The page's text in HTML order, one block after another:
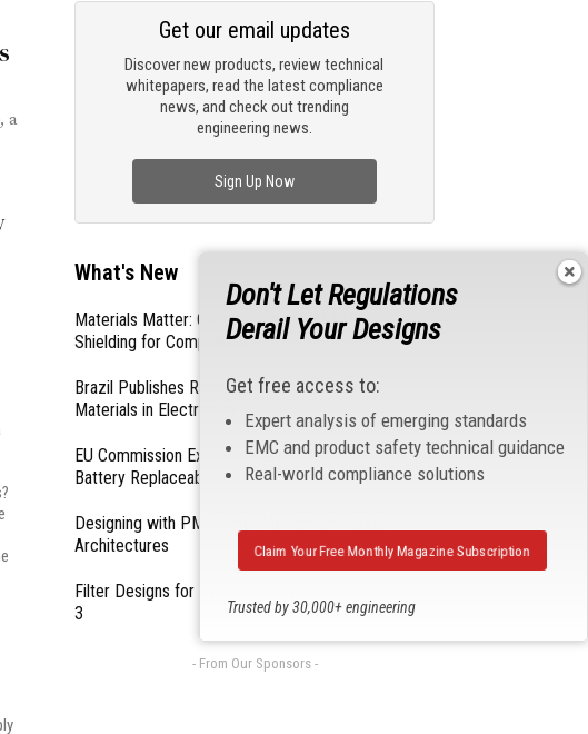
a
Discover new products, review technical
whitepapers, read the latest compliance
news, and check out trending
engineering news.
Get our email updates
Sign Up Now
What's New
Materials Matter: Choosing the Right EMI/RFI
Shielding for Compliance
Brazil Publishes Regulations on Hazardous
Materials in Electronics
EU Commission Exempts Certain Products from
Battery Replaceability Requirements
Designing with PMICs into Modern Embedded
Architectures
Filter Designs for Switched Power Converters: Part
3
- From Our Sponsors -
Don't Let Regulations
Derail Your Designs
Get free access to:
Expert analysis of emerging standards
EMC and product safety technical guidance
Real-world compliance solutions
Trusted by 30,000+ engineering
Claim Your Free Monthly Magazine Subscription